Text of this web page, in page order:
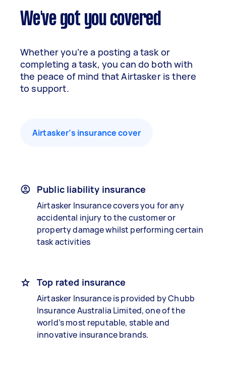
We've got you covered
Whether you’re a posting a task or
completing a task, you can do both with
the peace of mind that Airtasker is there
to support.
Airtasker’s insurance cover
Public liability insurance
Airtasker Insurance covers you for any
accidental injury to the customer or
property damage whilst performing certain
task activities
Top rated insurance
Airtasker Insurance is provided by Chubb
Insurance Australia Limited, one of the
world’s most reputable, stable and
innovative insurance brands.